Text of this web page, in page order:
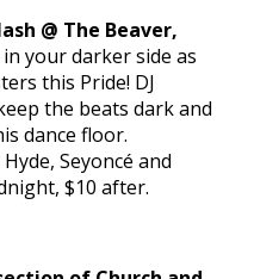
@ The Beaver,
your darker side as
this Pride! DJ
the beats dark and
dance floor.
Seyoncé and
$10 after.